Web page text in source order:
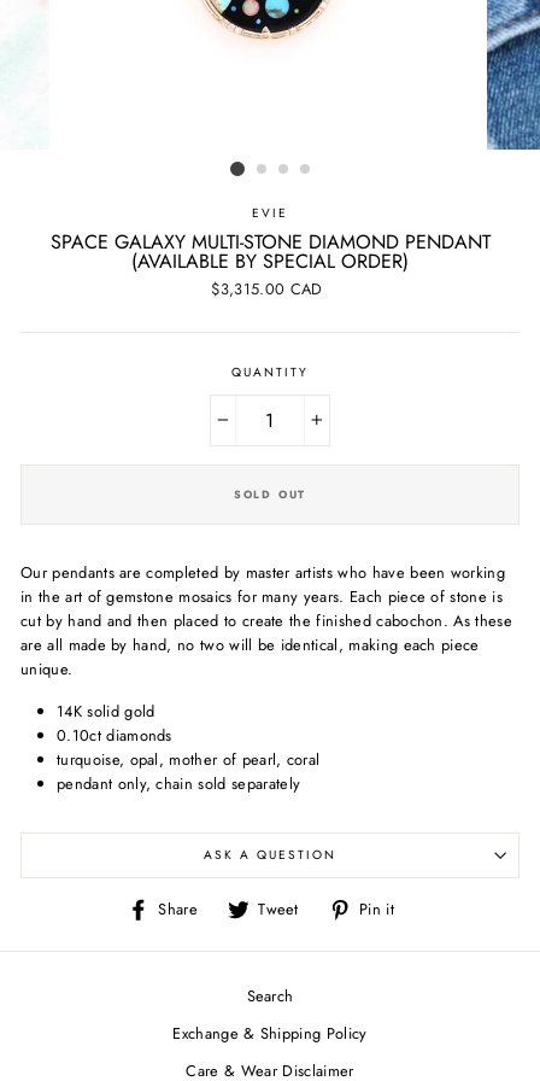
EVIE
SPACE GALAXY MULTI-STONE DIAMOND PENDANT
(AVAILABLE BY SPECIAL ORDER)
Regular
$3,315.00 CAD
QUANTITY
+
SOLD OUT
Our pendants are completed by master artists who have been working
in the art of gemstone mosaics for many years. Each piece of stone is
cut by hand and then placed to create the finished cabochon. As these
are all made by hand, no two will be identical, making each piece
unique.
14K solid gold
0.10ct diamonds
turquoise, opal, mother of pearl, coral
pendant only, chain sold separately
ASK A QUESTION
Share
Share
Facebook
Tweet
Tweet
Twitter
Pin it
Pinterest
Search
Exchange & Shipping Policy
Care & Wear Disclaimer